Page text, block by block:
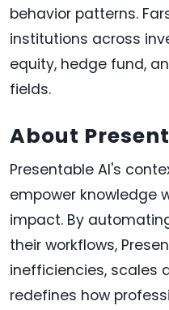
behavior patterns.
institutions across
equity, hedge fund,
fields.
About
Presentable AI's
empower knowledge
impact. By
their workflows,
inefficiencies, scales
redefines how